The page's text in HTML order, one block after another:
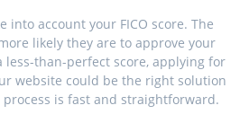
into account your FICO score. The
likely they are to approve your
less-than-perfect score, applying for
website could be the right solution
is fast and straightforward.